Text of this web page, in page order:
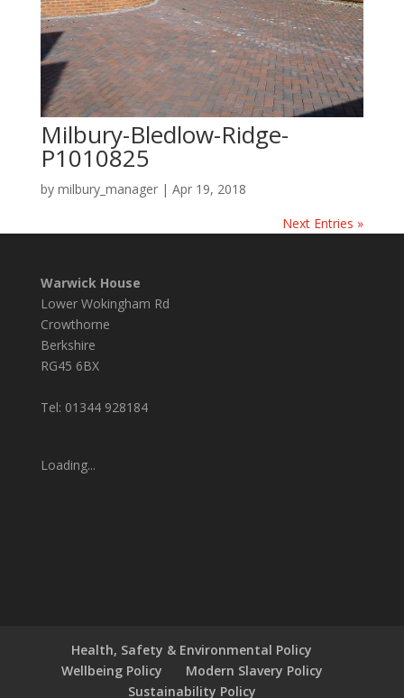
Milbury-Bledlow-Ridge-
P1010825
by milbury_manager| Apr 19, 2018
Next Entries »
Warwick House
Lower Wokingham Rd
Crowthorne
Berkshire
RG45 6BX
Tel: 01344 928184
Loading...
Health, Safety & Environmental Policy
Wellbeing Policy
Modern Slavery Policy
Sustainability Policy